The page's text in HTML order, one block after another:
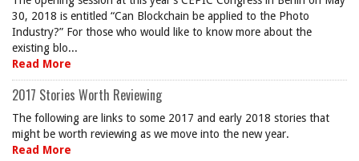
30, 2018 is entitled “Can Blockchain be applied to the Photo
Industry?” For those who would like to know more about the
existing blo...
Read More
2017 Stories Worth Reviewing
The following are links to some 2017 and early 2018 stories that
might be worth reviewing as we move into the new year.
Read More